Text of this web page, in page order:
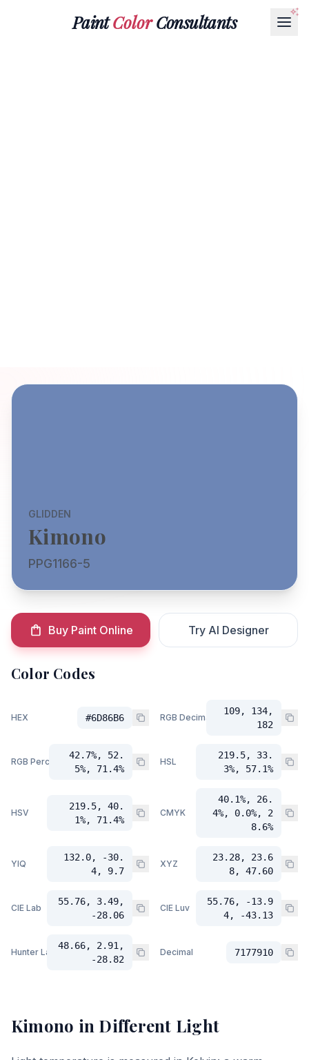
PaintColorConsultants
GLIDDEN
Kimono
PPG1166-5
Buy Paint Online Try AI Designer
Color Codes
HEX #6D86B6 RGB Decimal
109, 134,
182
RGB Percent
42.7%, 52.
5%, 71.4%
HSL
219.5, 33.
3%, 57.1%
HSV
219.5, 40.
1%, 71.4%
CMYK
40.1%, 26.
4%, 0.0%, 2
8.6%
YIQ
132.0, -30.
4, 9.7
XYZ
23.28, 23.6
8, 47.60
CIE Lab
55.76, 3.49,
-28.06
CIE Luv
55.76, -13.9
4, -43.13
Hunter Lab
48.66, 2.91,
-28.82
Decimal 7177910
Kimono in Different Light